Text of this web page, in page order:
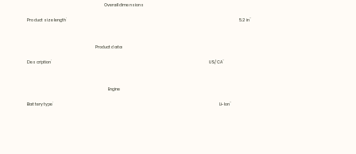
Overall dimensions
Product size length 5.2 in
Product data
Description US/CA
Engine
Battery type Li-Ion